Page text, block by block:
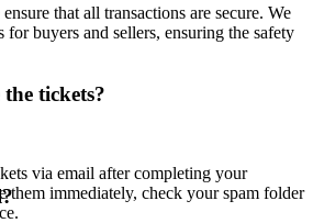
that all transactions are secure. We
for buyers and sellers, ensuring the safety
tickets?
via email after completing your
them immediately, check your spam folder